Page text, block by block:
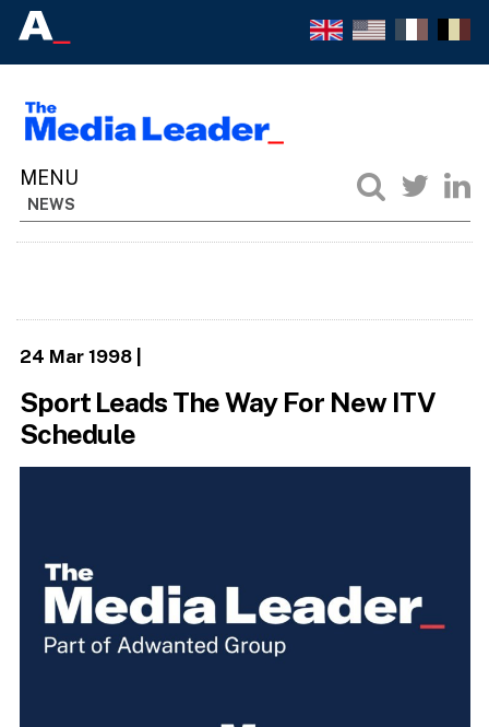
NEWS
24 Mar 1998|
Sport Leads The Way For New ITV
Schedule